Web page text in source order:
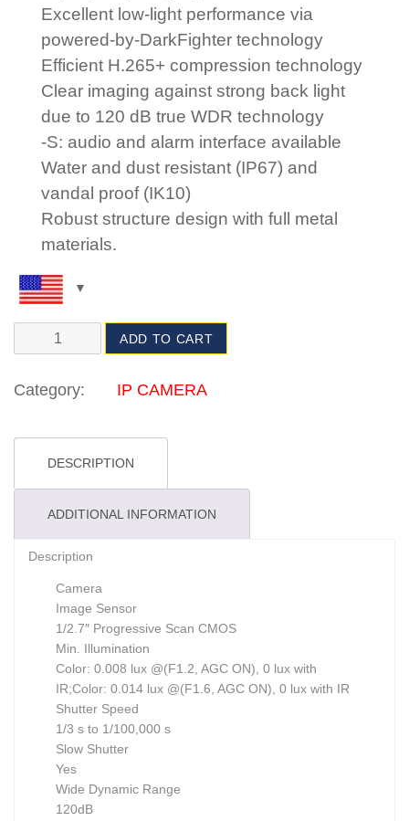
Excellent low-light performance via
powered-by-DarkFighter technology
Efficient H.265+ compression technology
Clear imaging against strong back light
due to 120 dB true WDR technology
-S: audio and alarm interface available
Water and dust resistant (IP67) and
vandal proof (IK10)
Robust structure design with full metal
materials.
ADD TO CART
Category: IP CAMERA
DESCRIPTION
ADDITIONAL INFORMATION
Description
Camera
Image Sensor
1/2.7″ Progressive Scan CMOS
Min. Illumination
Color: 0.008 lux @(F1.2, AGC ON), 0 lux with
IR;Color: 0.014 lux @(F1.6, AGC ON), 0 lux with IR
Shutter Speed
1/3 s to 1/100,000 s
Slow Shutter
Yes
Wide Dynamic Range
120dB